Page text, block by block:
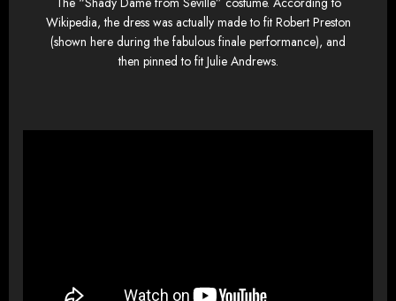
Wikipedia, the dress was actually made to fit Robert Preston
(shown here during the fabulous finale performance), and
then pinned to fit Julie Andrews.